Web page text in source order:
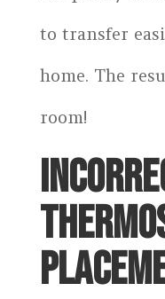
to transfer
home. The
room!